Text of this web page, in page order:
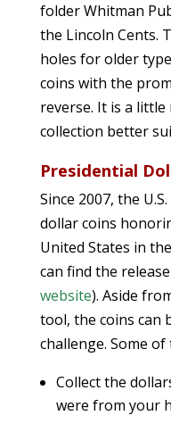
folder Whitman
the Lincoln Cents.
holes for older
coins with the
reverse. It is a little
collection better
Presidential
Since 2007, the
dollar coins
United States in
can find the
website). Aside
tool, the coins can
challenge. Some of
Collect the
were from your